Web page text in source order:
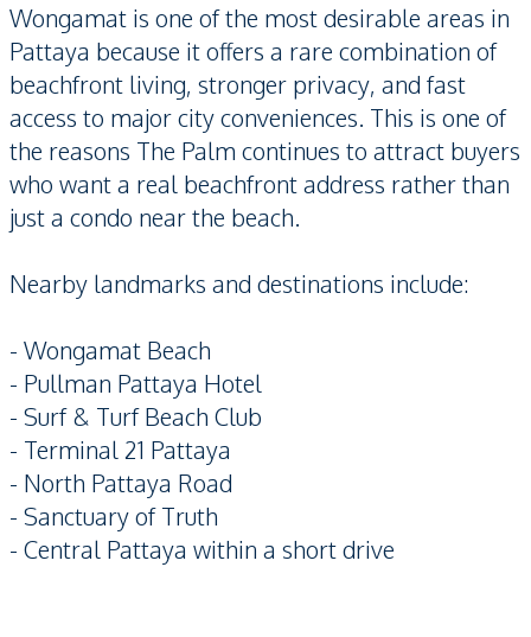
Wongamat is one of the most desirable areas in
Pattaya because it offers a rare combination of
beachfront living, stronger privacy, and fast
access to major city conveniences. This is one of
the reasons The Palm continues to attract buyers
who want a real beachfront address rather than
just a condo near the beach.
Nearby landmarks and destinations include:
- Wongamat Beach
- Pullman Pattaya Hotel
- Surf & Turf Beach Club
- Terminal 21 Pattaya
- North Pattaya Road
- Sanctuary of Truth
- Central Pattaya within a short drive